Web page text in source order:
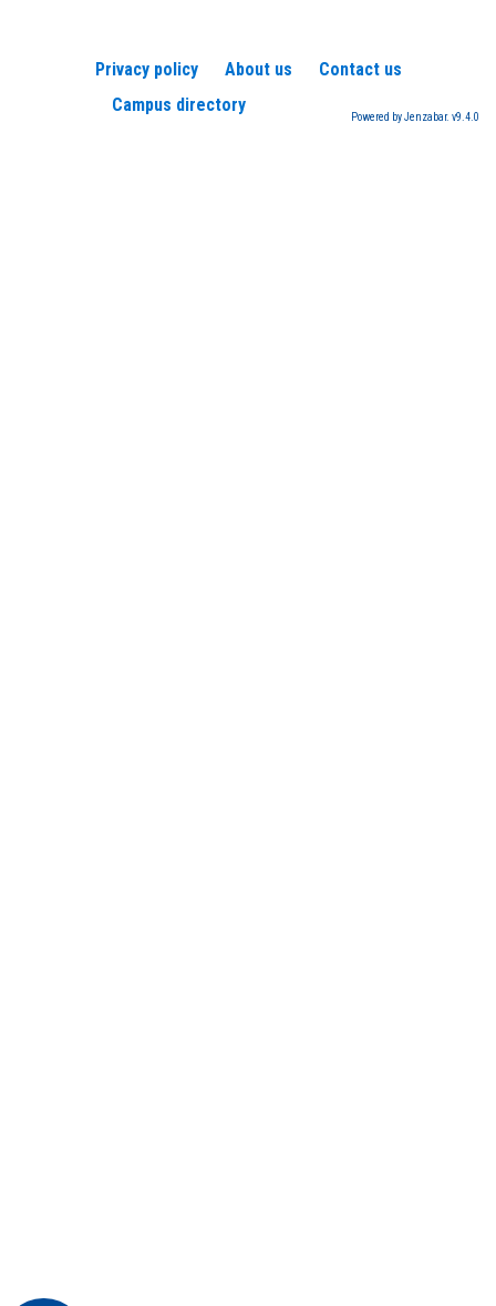
Privacy policy About us
Contact us
Campus directory
Powered by Jenzabar. v9.4.0